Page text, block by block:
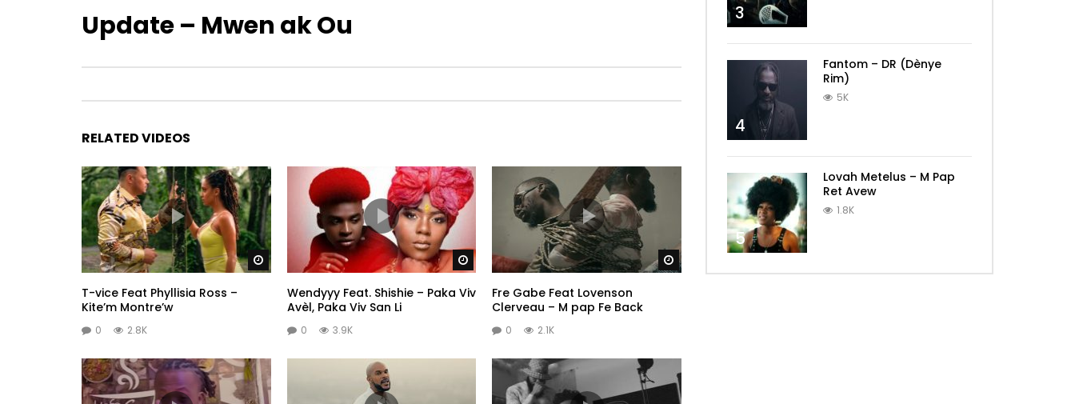
Update – Mwen ak Ou
RELATED VIDEOS
Watch Later
T-vice Feat Phyllisia Ross –
Kite’m Montre’w
0 2.8K
Watch Later
Wendyyy Feat. Shishie – Paka Viv
Avèl, Paka Viv San Li
0 3.9K
Watch Later
Fre Gabe Feat Lovenson
Clerveau – M pap Fe Back
0 2.1K
3
4
Fantom – DR (Dènye
Rim)
5K
5
Lovah Metelus – M Pap
Ret Avew
1.8K